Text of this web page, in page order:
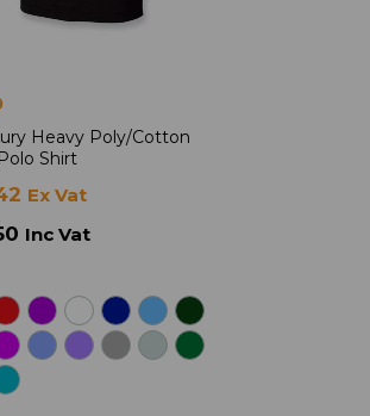
Heavy Poly/Cotton
Shirt
Ex Vat
Inc Vat